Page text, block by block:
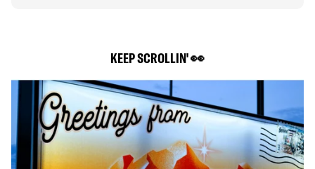
KEEP SCROLLIN' 👀